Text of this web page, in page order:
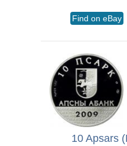
Find on eBay
10 Apsars